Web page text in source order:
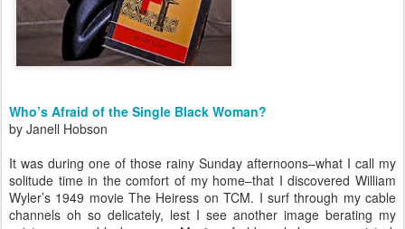
Who’s Afraid of the Single Black Woman?
by Janell Hobson
It was during one of those rainy Sunday afternoons–what I call my
solitude time in the comfort of my home–that I discovered William
Wyler’s 1949 movie The Heiress on TCM. I surf through my cable
channels oh so delicately, lest I see another image berating my